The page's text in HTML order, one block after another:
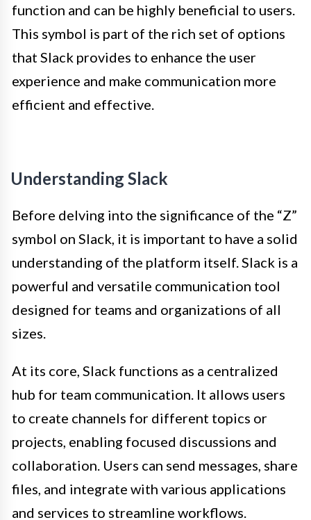
function and can be highly beneficial to users.
This symbol is part of the rich set of options
that Slack provides to enhance the user
experience and make communication more
efficient and effective.
Understanding Slack
Before delving into the significance of the “Z”
symbol on Slack, it is important to have a solid
understanding of the platform itself. Slack is a
powerful and versatile communication tool
designed for teams and organizations of all
sizes.
At its core, Slack functions as a centralized
hub for team communication. It allows users
to create channels for different topics or
projects, enabling focused discussions and
collaboration. Users can send messages, share
files, and integrate with various applications
and services to streamline workflows.